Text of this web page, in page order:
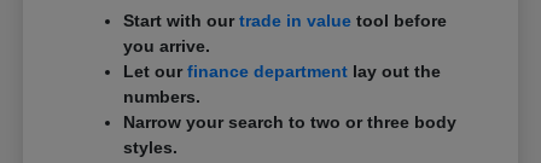
Start with ourtrade in value tool before
you arrive.
Let ourfinance department lay out the
numbers.
Narrow your search to two or three body
styles.